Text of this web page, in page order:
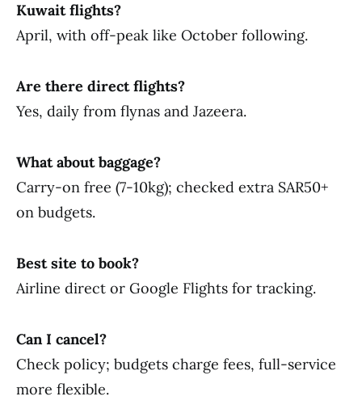
Kuwait flights?
April, with off-peak like October following.
Are there direct flights?
Yes, daily from flynas and Jazeera.
What about baggage?
Carry-on free (7-10kg); checked extra SAR50+
on budgets.
Best site to book?
Airline direct or Google Flights for tracking.
Can I cancel?
Check policy; budgets charge fees, full-service
more flexible.